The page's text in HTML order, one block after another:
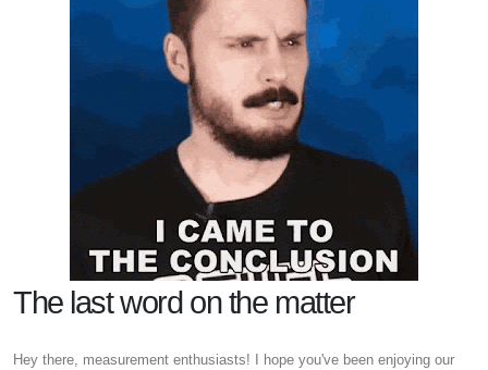
The last word on the matter
Hey there, measurement enthusiasts! I hope you've been enjoying our